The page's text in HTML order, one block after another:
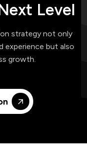
ext Level
strategy not only
experience but also
growth.